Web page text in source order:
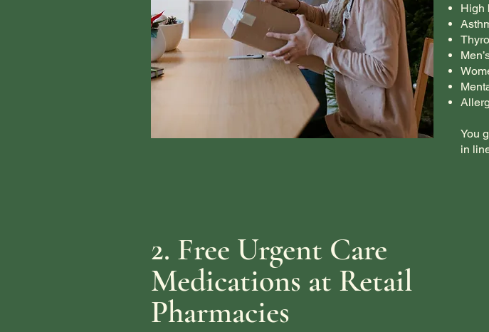
High
You
in
2. Free Urgent Care
Medications at Retail
Pharmacies